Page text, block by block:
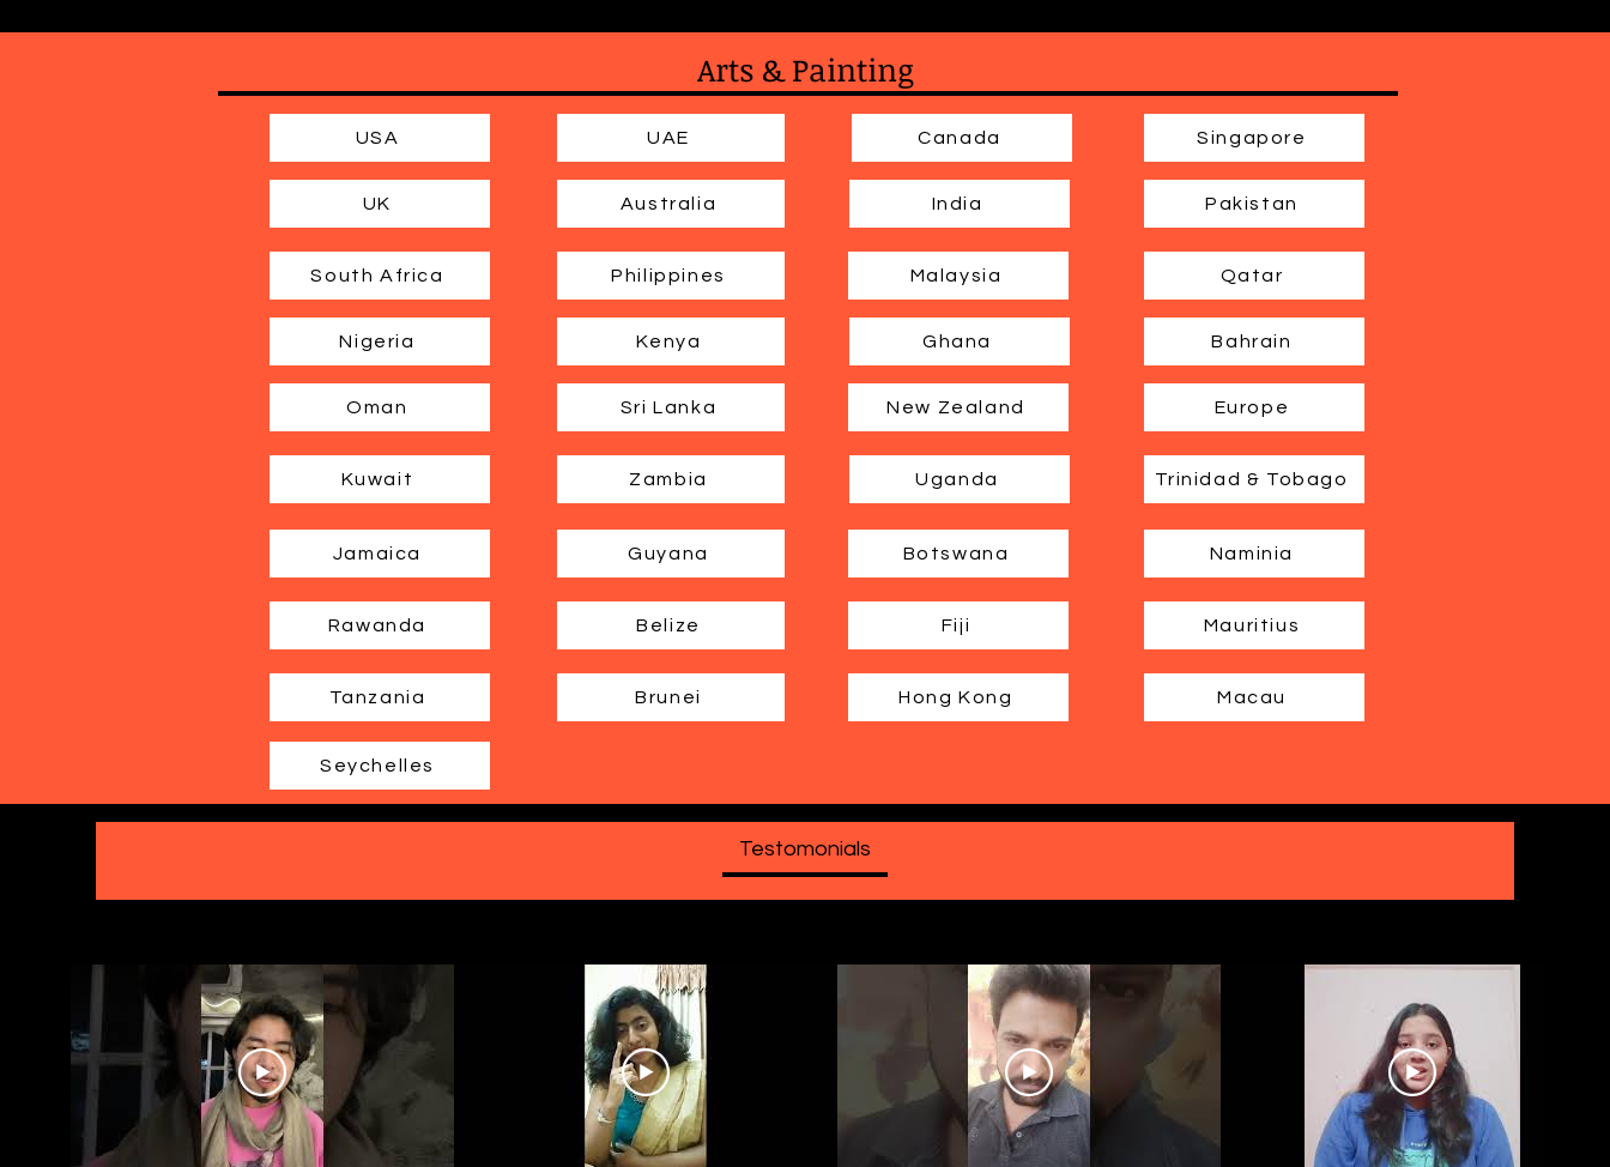
Arts & Painting
USA
UK
South Africa
Nigeria
Oman
Kuwait
Jamaica
Rawanda
Tanzania
UAE
Australia
Philippines
Kenya
Sri Lanka
Zambia
Guyana
Belize
Brunei
Canada
India
Malaysia
Ghana
New Zealand
Uganda
Botswana
Fiji
Hong Kong
Singapore
Pakistan
Qatar
Bahrain
Europe
Trinidad & Tobago
Naminia
Mauritius
Macau
Seychelles
Testomonials